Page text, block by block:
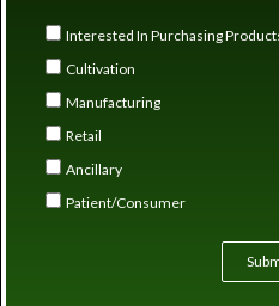
Interested In Purchasing
Cultivation
Manufacturing
Retail
Ancillary
Patient/Consumer